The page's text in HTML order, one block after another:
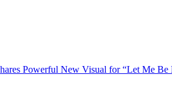
Powerful New Visual for “Let Me Be